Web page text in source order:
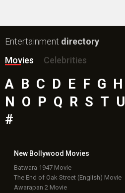
Entertainment directory
Movies
Celebrities
A B C D E F G H
N O P Q R S T U
#
New Bollywood Movies
Batwara 1947 Movie
The End of Oak Street (English) Movie
Awarapan 2 Movie